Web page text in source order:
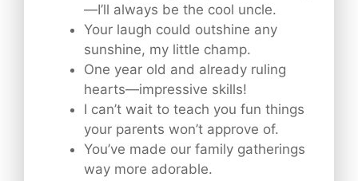
—I’ll always be the cool uncle.
Your laugh could outshine any
sunshine, my little champ.
One year old and already ruling
hearts—impressive skills!
I can’t wait to teach you fun things
your parents won’t approve of.
You’ve made our family gatherings
way more adorable.